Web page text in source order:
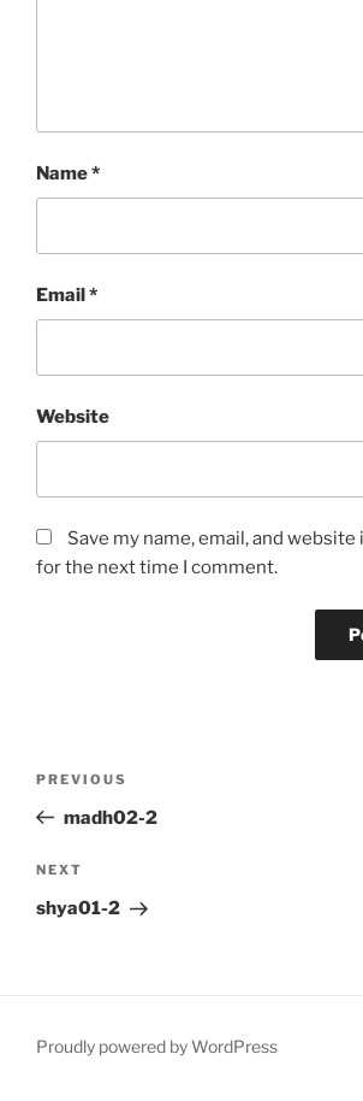
Name*
Email*
Website
Save my name, email, and
for the next time I comment.
Previous
Post
PREVIOUS
madh02-2
Next
Post
NEXT
shya01-2
Proudly powered by WordPress